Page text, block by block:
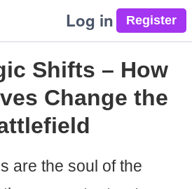
Log in
Shifts – How
Change the
are the soul of the